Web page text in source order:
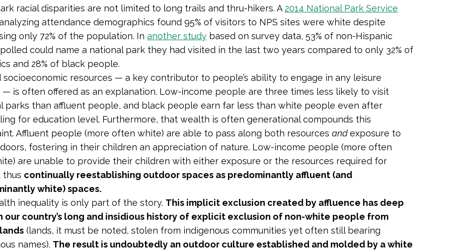
racial disparities are not limited to long trails and thru-hikers. A 2014 National Park Service
attendance demographics found 95% of visitors to NPS sites were white despite
only 72% of the population. In another study based on survey data, 53% of non-Hispanic
could name a national park they had visited in the last two years compared to only 32% of
and 28% of black people.
socioeconomic resources — a key contributor to people’s ability to engage in any leisure
is often offered as an explanation. Low-income people are three times less likely to visit
parks than affluent people, and black people earn far less than white people even after
for education level. Furthermore, that wealth is often generational compounds this
Affluent people (more often white) are able to pass along both resources andexposure to
fostering in their children an appreciation of nature. Low-income people (more often
are unable to provide their children with either exposure or the resources required for
thus continually reestablishing outdoor spaces as predominantly affluent (and
white) spaces.
inequality is only part of the story. This implicit exclusion created by affluence has deep
our country’s long and insidious history of explicit exclusion of non-white people from
(lands, it must be noted, stolen from indigenous communities yet often still bearing
names). The result is undoubtedly an outdoor culture established and molded by a white